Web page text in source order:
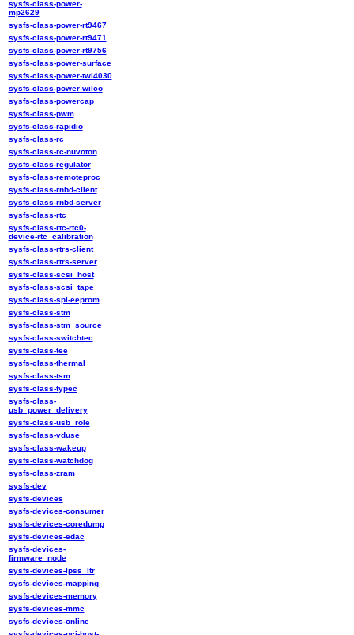
sysfs-class-power-
mp2629
sysfs-class-power-rt9467
sysfs-class-power-rt9471
sysfs-class-power-rt9756
sysfs-class-power-surface
sysfs-class-power-twl4030
sysfs-class-power-wilco
sysfs-class-powercap
sysfs-class-pwm
sysfs-class-rapidio
sysfs-class-rc
sysfs-class-rc-nuvoton
sysfs-class-regulator
sysfs-class-remoteproc
sysfs-class-rnbd-client
sysfs-class-rnbd-server
sysfs-class-rtc
sysfs-class-rtc-rtc0-
device-rtc_calibration
sysfs-class-rtrs-client
sysfs-class-rtrs-server
sysfs-class-scsi_host
sysfs-class-scsi_tape
sysfs-class-spi-eeprom
sysfs-class-stm
sysfs-class-stm_source
sysfs-class-switchtec
sysfs-class-tee
sysfs-class-thermal
sysfs-class-tsm
sysfs-class-typec
sysfs-class-
usb_power_delivery
sysfs-class-usb_role
sysfs-class-vduse
sysfs-class-wakeup
sysfs-class-watchdog
sysfs-class-zram
sysfs-dev
sysfs-devices
sysfs-devices-consumer
sysfs-devices-coredump
sysfs-devices-edac
sysfs-devices-
firmware_node
sysfs-devices-lpss_ltr
sysfs-devices-mapping
sysfs-devices-memory
sysfs-devices-mmc
sysfs-devices-online